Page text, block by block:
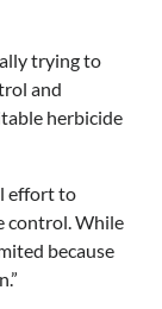
trying to
and
herbicide
effort to
control. While
because